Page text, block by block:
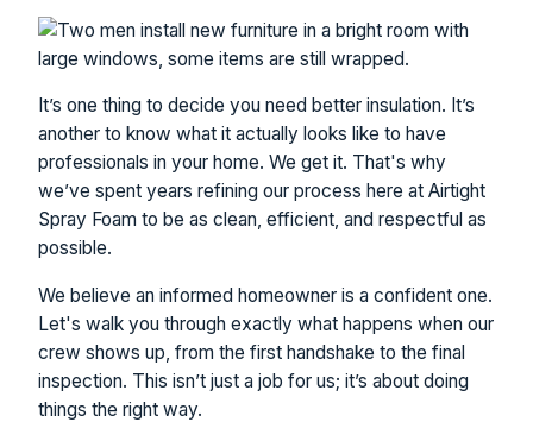
It’s one thing to decide you need better insulation. It’s
another to know what it actually looks like to have
professionals in your home. We get it. That's why
we’ve spent years refining our process here at Airtight
Spray Foam to be as clean, efficient, and respectful as
possible.
We believe an informed homeowner is a confident one.
Let's walk you through exactly what happens when our
crew shows up, from the first handshake to the final
inspection. This isn’t just a job for us; it’s about doing
things the right way.